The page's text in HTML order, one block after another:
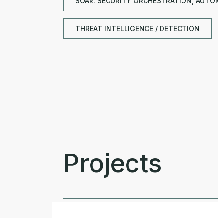
THREAT INTELLIGENCE / DETECTION
Projects